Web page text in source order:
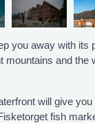
you away with its
mountains and
will give
fish